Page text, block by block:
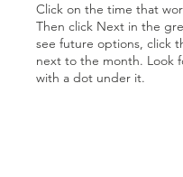
Click on the time that
Then click Next in the
see future options, click
next to the month. Look
with a dot under it.